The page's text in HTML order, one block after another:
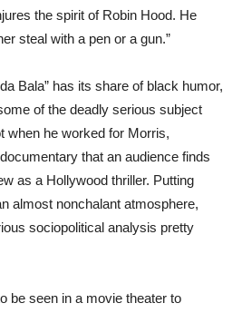
the spirit of Robin Hood. He
steal with a pen or a gun.”
Bala” has its share of black humor,
of the deadly serious subject
when he worked for Morris,
that an audience finds
as a Hollywood thriller. Putting
almost nonchalant atmosphere,
sociopolitical analysis pretty
be seen in a movie theater to